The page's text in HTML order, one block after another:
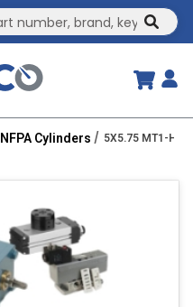
NFPA Cylinders 5X5.75 MT1-HH